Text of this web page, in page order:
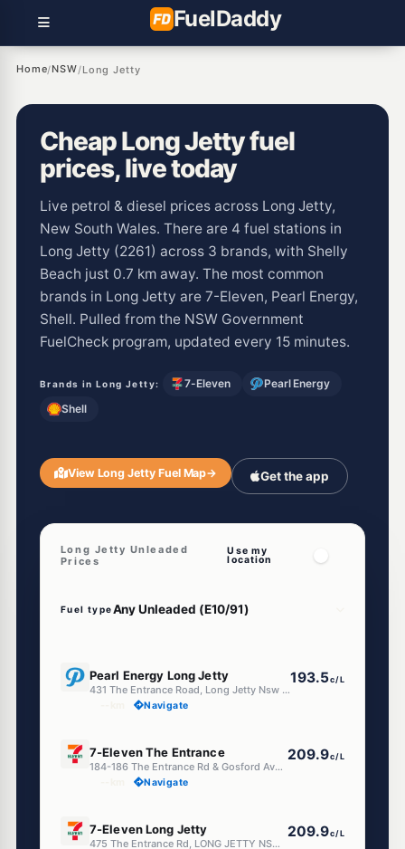
FuelDaddy
Home/NSW/Long Jetty
Cheap Long Jetty fuel
prices, live today
Live petrol & diesel prices across Long Jetty,
New South Wales. There are 4 fuel stations in
Long Jetty (2261) across 3 brands, with Shelly
Beach just 0.7 km away. The most common
brands in Long Jetty are 7-Eleven, Pearl Energy,
Shell. Pulled from the NSW Government
FuelCheck program, updated every 15 minutes.
Brands in Long Jetty: 7-Eleven
Pearl Energy
Shell
View Long Jetty Fuel Map→ Get the app
Long Jetty Unleaded
Prices
Use my
location
Fuel type
Pearl Energy Long Jetty
431 The Entrance Road, Long Jetty Nsw 2261
193.5c/L
Navigate
7-Eleven The Entrance
184-186 The Entrance Rd & Gosford Ave, Long Jetty NSW 2261
209.9c/L
Navigate
7-Eleven Long Jetty
475 The Entrance Rd, LONG JETTY NSW 2261
209.9c/L